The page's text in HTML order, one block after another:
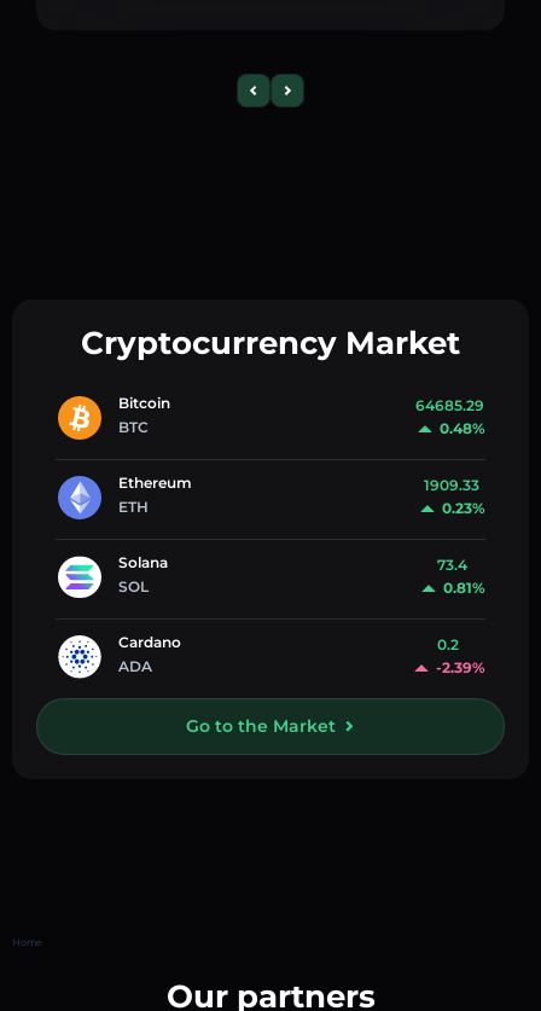
Cryptocurrency Market
Bitcoin
BTC
64685.29
0.48%
Ethereum
ETH
1909.33
0.23%
Solana
SOL
73.4
0.81%
Cardano
ADA
0.2
-2.39%
Go to the Market
Home
Our partners